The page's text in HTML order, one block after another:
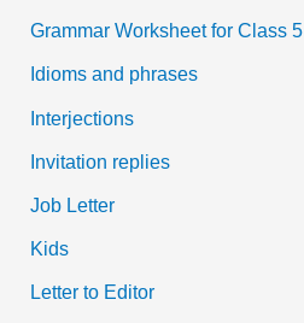
Grammar Worksheet for Class 5
Idioms and phrases
Interjections
Invitation replies
Job Letter
Kids
Letter to Editor